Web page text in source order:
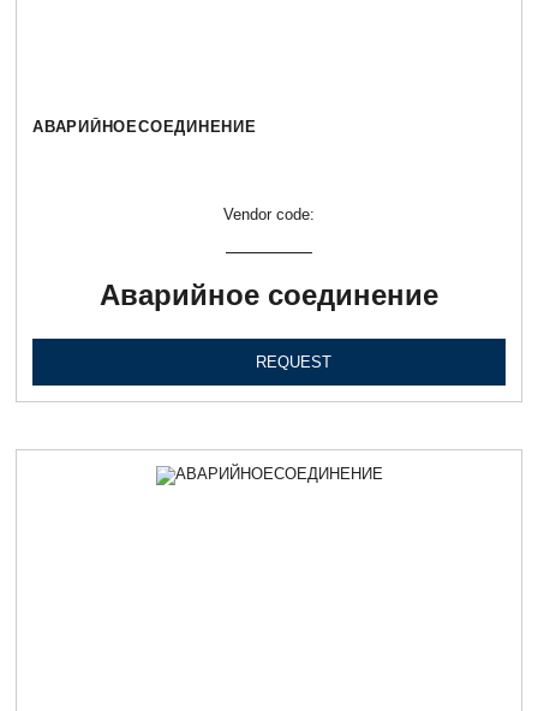
АВАРИЙНОЕСОЕДИНЕНИЕ
Vendor code:
Аварийное соединение
REQUEST